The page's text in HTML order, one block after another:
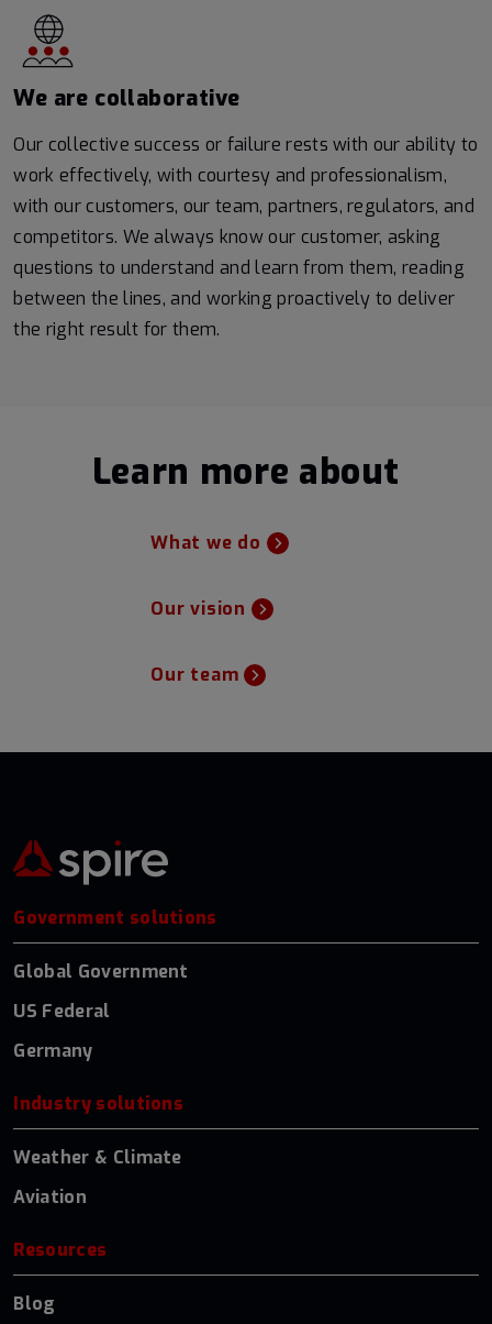
We are collaborative
Our collective success or failure rests with our ability to
work effectively, with courtesy and professionalism,
with our customers, our team, partners, regulators, and
competitors. We always know our customer, asking
questions to understand and learn from them, reading
between the lines, and working proactively to deliver
the right result for them.
Learn more about
What we do
Our vision
Our team
Government solutions
Global Government
US Federal
Germany
Industry solutions
Weather & Climate
Aviation
Resources
Blog